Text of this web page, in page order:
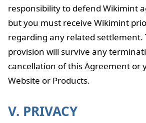
responsibility to defend Wikimint
but you must receive Wikimint
regarding any related settlement.
provision will survive any
cancellation of this Agreement or
Website or Products.
V. PRIVACY